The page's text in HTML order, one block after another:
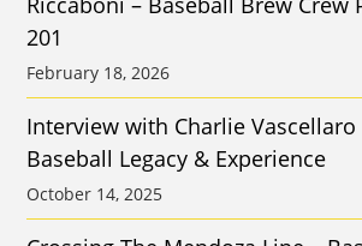
201
February 18, 2026
Interview with Charlie
Baseball Legacy & Experience
October 14, 2025